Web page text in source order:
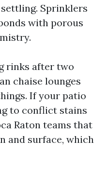
Sprinklers
with porous
rinks after two
chaise lounges
If your patio
to conflict stains
Raton teams that
and surface, which